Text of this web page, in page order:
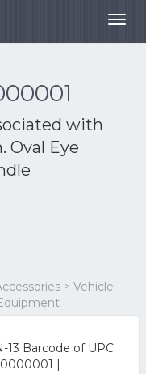
with
Oval Eye
> Vehicle